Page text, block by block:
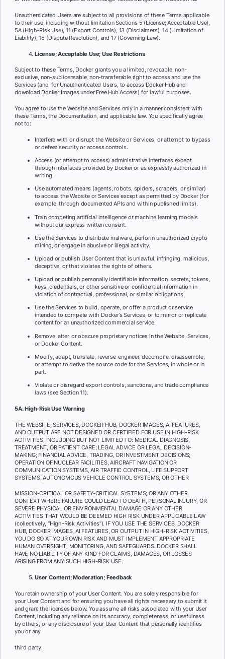
Unauthenticated Users are subject to all provisions of these Terms applicable
to their use, including without limitation Sections 5 (License; Acceptable Use),
5A (High-Risk Use), 11 (Export Controls), 13 (Disclaimers), 14 (Limitation of
Liability), 16 (Dispute Resolution), and 17 (Governing Law).
License; Acceptable Use; Use Restrictions
Subject to these Terms, Docker grants you a limited, revocable, non-
exclusive, non-sublicensable, non-transferable right to access and use the
Services (and, for Unauthenticated Users, to access Docker Hub and
download Docker Images under Free Hub Access) for lawful purposes.
You agree to use the Website and Services only in a manner consistent with
these Terms, the Documentation, and applicable law. You specifically agree
not to:
Interfere with or disrupt the Website or Services, or attempt to bypass
or defeat security or access controls.
Access (or attempt to access) administrative interfaces except
through interfaces provided by Docker or as expressly authorized in
writing.
Use automated means (agents, robots, spiders, scrapers, or similar)
to access the Website or Services except as permitted by Docker (for
example, through documented APIs and within published limits).
Train competing artificial intelligence or machine learning models
without our express written consent.
Use the Services to distribute malware, perform unauthorized crypto
mining, or engage in abusive or illegal activity.
Upload or publish User Content that is unlawful, infringing, malicious,
deceptive, or that violates the rights of others.
Upload or publish personally identifiable information, secrets, tokens,
keys, credentials, or other sensitive or confidential information in
violation of contractual, professional, or similar obligations.
Use the Services to build, operate, or offer a product or service
intended to compete with Docker’s Services, or to mirror or replicate
content for an unauthorized commercial service.
Remove, alter, or obscure proprietary notices in the Website, Services,
or Docker Content.
Modify, adapt, translate, reverse-engineer, decompile, disassemble,
or attempt to derive the source code for the Services, in whole or in
part.
Violate or disregard export controls, sanctions, and trade compliance
laws (see Section 11).
5A. High-Risk Use Warning
THE WEBSITE, SERVICES, DOCKER HUB, DOCKER IMAGES, AI FEATURES,
AND OUTPUT ARE NOT DESIGNED OR CERTIFIED FOR USE IN HIGH-RISK
ACTIVITIES, INCLUDING BUT NOT LIMITED TO: MEDICAL DIAGNOSIS,
TREATMENT, OR PATIENT CARE; LEGAL ADVICE OR LEGAL DECISION-
MAKING; FINANCIAL ADVICE, TRADING, OR INVESTMENT DECISIONS;
OPERATION OF NUCLEAR FACILITIES, AIRCRAFT NAVIGATION OR
COMMUNICATION SYSTEMS, AIR TRAFFIC CONTROL, LIFE SUPPORT
SYSTEMS, AUTONOMOUS VEHICLE CONTROL SYSTEMS, OR OTHER
MISSION-CRITICAL OR SAFETY-CRITICAL SYSTEMS; OR ANY OTHER
CONTEXT WHERE FAILURE COULD LEAD TO DEATH, PERSONAL INJURY, OR
SEVERE PHYSICAL OR ENVIRONMENTAL DAMAGE OR ANY OTHER
ACTIVITIES THAT WOULD BE DEEMED HIGH RISK UNDER APPLICABLE LAW
(collectively, “High-Risk Activities”). IF YOU USE THE SERVICES, DOCKER
HUB, DOCKER IMAGES, AI FEATURES, OR OUTPUT IN HIGH-RISK ACTIVITIES,
YOU DO SO AT YOUR OWN RISK AND MUST IMPLEMENT APPROPRIATE
HUMAN OVERSIGHT, MONITORING, AND SAFEGUARDS. DOCKER SHALL
HAVE NO LIABILITY OF ANY KIND FOR CLAIMS, DAMAGES, OR LOSSES
ARISING FROM ANY SUCH HIGH-RISK USE.
User Content; Moderation; Feedback
You retain ownership of your User Content. You are solely responsible for
your User Content and for ensuring you have all rights necessary to submit it
and grant the licenses below. You assume all risks associated with your User
Content, including any reliance on its accuracy, completeness, or usefulness
by others, or any disclosure of your User Content that personally identifies
you or any
third party.